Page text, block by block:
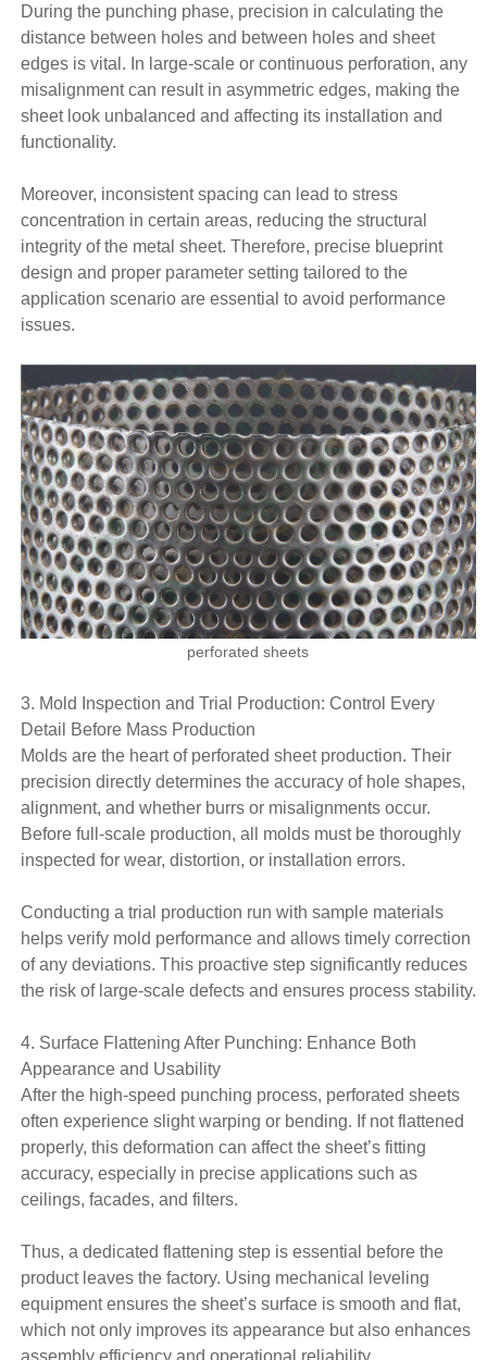
During the punching phase, precision in calculating the
distance between holes and between holes and sheet
edges is vital. In large-scale or continuous perforation, any
misalignment can result in asymmetric edges, making the
sheet look unbalanced and affecting its installation and
functionality.
Moreover, inconsistent spacing can lead to stress
concentration in certain areas, reducing the structural
integrity of the metal sheet. Therefore, precise blueprint
design and proper parameter setting tailored to the
application scenario are essential to avoid performance
issues.
perforated sheets
3. Mold Inspection and Trial Production: Control Every
Detail Before Mass Production
Molds are the heart of perforated sheet production. Their
precision directly determines the accuracy of hole shapes,
alignment, and whether burrs or misalignments occur.
Before full-scale production, all molds must be thoroughly
inspected for wear, distortion, or installation errors.
Conducting a trial production run with sample materials
helps verify mold performance and allows timely correction
of any deviations. This proactive step significantly reduces
the risk of large-scale defects and ensures process stability.
4. Surface Flattening After Punching: Enhance Both
Appearance and Usability
After the high-speed punching process, perforated sheets
often experience slight warping or bending. If not flattened
properly, this deformation can affect the sheet’s fitting
accuracy, especially in precise applications such as
ceilings, facades, and filters.
Thus, a dedicated flattening step is essential before the
product leaves the factory. Using mechanical leveling
equipment ensures the sheet’s surface is smooth and flat,
which not only improves its appearance but also enhances
assembly efficiency and operational reliability.